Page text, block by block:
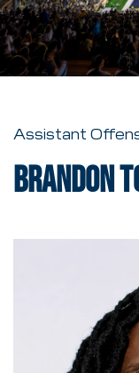
Assistant
Brandon